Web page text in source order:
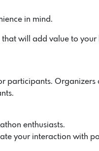
in mind.
will add value to your
participants.
enthusiasts.
your interaction with